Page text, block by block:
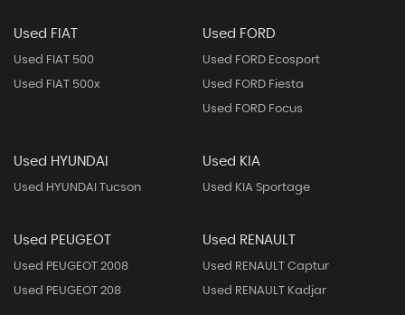
Used FIAT
Used FIAT 500
Used FIAT 500x
Used FORD
Used FORD Ecosport
Used FORD Fiesta
Used FORD Focus
Used HYUNDAI
Used HYUNDAI Tucson
Used KIA
Used KIA Sportage
Used PEUGEOT
Used PEUGEOT 2008
Used PEUGEOT 208
Used RENAULT
Used RENAULT Captur
Used RENAULT Kadjar